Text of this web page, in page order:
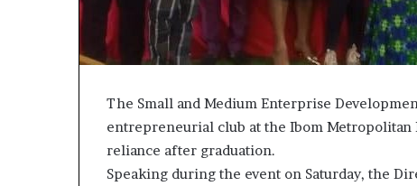
The Small and Medium Enterprise
entrepreneurial club at the Ibom Metropolitan
reliance after graduation.
Speaking during the event on Saturday, the